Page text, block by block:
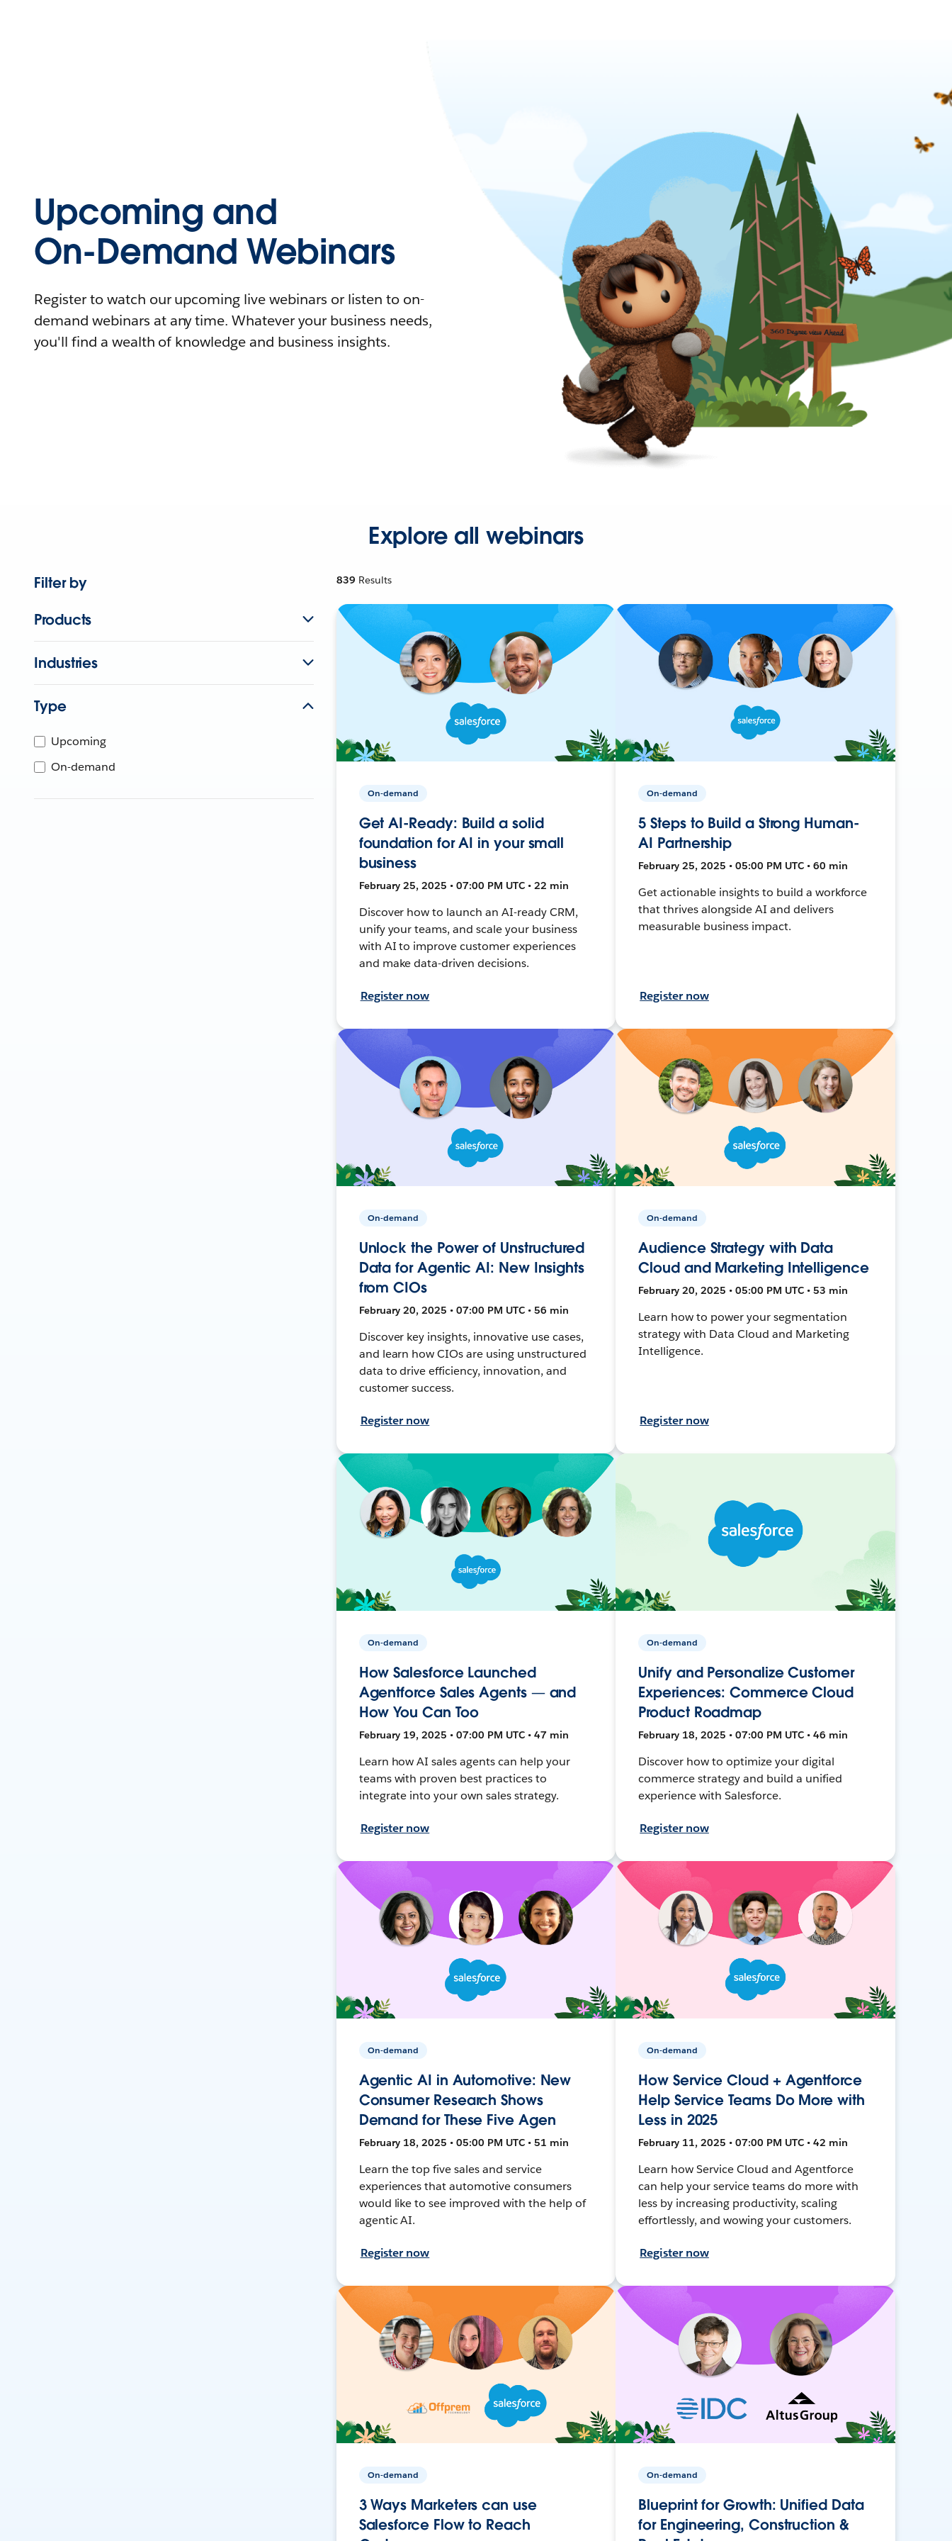
Upcoming and
On-Demand Webinars
Register to watch our upcoming live webinars or listen to on-
demand webinars at any time. Whatever your business needs,
you'll find a wealth of knowledge and business insights.
Explore all webinars
Filter by
Products
Industries
Type
Upcoming
On-demand
839 Results
On-demand
Get AI-Ready: Build a solid
foundation for AI in your small
business
February 25, 2025 • 07:00 PM UTC • 22 min
Discover how to launch an AI-ready CRM,
unify your teams, and scale your business
with AI to improve customer experiences
and make data-driven decisions.
Register now
On-demand
5 Steps to Build a Strong Human-
AI Partnership
February 25, 2025 • 05:00 PM UTC • 60 min
Get actionable insights to build a workforce
that thrives alongside AI and delivers
measurable business impact.
Register now
On-demand
Unlock the Power of Unstructured
Data for Agentic AI: New Insights
from CIOs
February 20, 2025 • 07:00 PM UTC • 56 min
Discover key insights, innovative use cases,
and learn how CIOs are using unstructured
data to drive efficiency, innovation, and
customer success.
Register now
On-demand
Audience Strategy with Data
Cloud and Marketing Intelligence
February 20, 2025 • 05:00 PM UTC • 53 min
Learn how to power your segmentation
strategy with Data Cloud and Marketing
Intelligence.
Register now
On-demand
How Salesforce Launched
Agentforce Sales Agents — and
How You Can Too
February 19, 2025 • 07:00 PM UTC • 47 min
Learn how AI sales agents can help your
teams with proven best practices to
integrate into your own sales strategy.
Register now
On-demand
Unify and Personalize Customer
Experiences: Commerce Cloud
Product Roadmap
February 18, 2025 • 07:00 PM UTC • 46 min
Discover how to optimize your digital
commerce strategy and build a unified
experience with Salesforce.
Register now
On-demand
Agentic AI in Automotive: New
Consumer Research Shows
Demand for These Five Agen
February 18, 2025 • 05:00 PM UTC • 51 min
Learn the top five sales and service
experiences that automotive consumers
would like to see improved with the help of
agentic AI.
Register now
On-demand
How Service Cloud + Agentforce
Help Service Teams Do More with
Less in 2025
February 11, 2025 • 07:00 PM UTC • 42 min
Learn how Service Cloud and Agentforce
can help your service teams do more with
less by increasing productivity, scaling
effortlessly, and wowing your customers.
Register now
On-demand
3 Ways Marketers can use
Salesforce Flow to Reach
On-demand
Blueprint for Growth: Unified Data
for Engineering, Construction &